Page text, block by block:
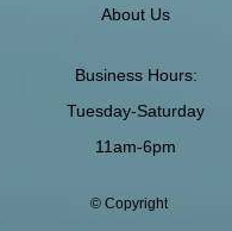
About Us
Business Hours:
Tuesday-Saturday
11am-6pm
© Copyright